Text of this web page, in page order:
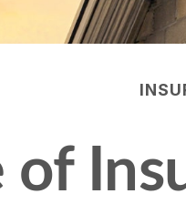
of